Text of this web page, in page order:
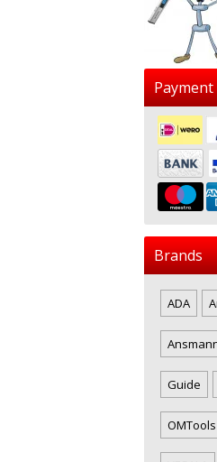
Brands
ADA
Guide
OMTools